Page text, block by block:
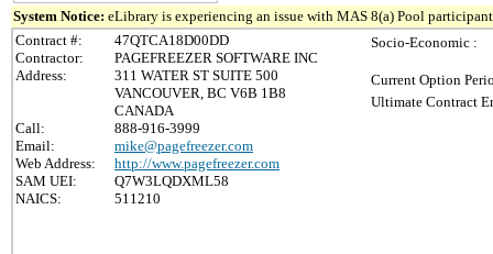
System Notice: eLibrary is experiencing an issue with MAS 8(a) Pool
Contract #:
47QTCA18D00DD
Contractor:
PAGEFREEZER SOFTWARE INC
Address:
311 WATER ST SUITE 500
VANCOUVER, BC V6B 1B8
CANADA
Call:
888-916-3999
Email:
mike@pagefreezer.com
Web Address:
http://www.pagefreezer.com
SAM UEI:
Q7W3LQDXML58
NAICS:
511210
Socio-Economic :
Current Option
Ultimate Contract